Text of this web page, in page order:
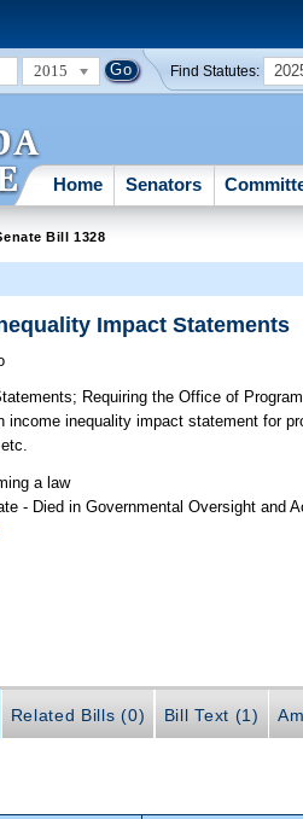
2015 Find Statutes:
Home Senators
Bill 1328
Impact Statements
Requiring the Office of
income inequality impact statement for
a law
- Died in Governmental Oversight and
Related Bills (0) Bill Text (1)